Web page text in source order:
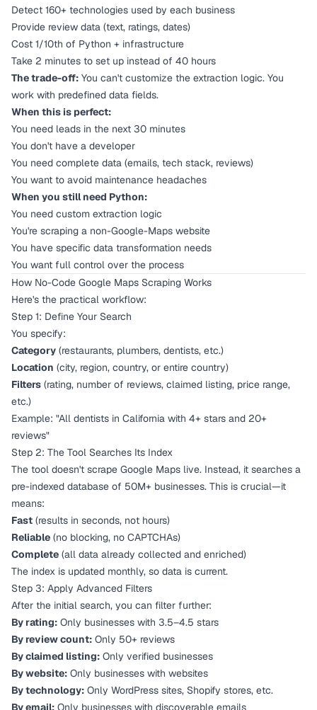
Detect 160+ technologies used by each business
Provide review data (text, ratings, dates)
Cost 1/10th of Python + infrastructure
Take 2 minutes to set up instead of 40 hours
The trade-off: You can't customize the extraction logic. You
work with predefined data fields.
When this is perfect:
You need leads in the next 30 minutes
You don't have a developer
You need complete data (emails, tech stack, reviews)
You want to avoid maintenance headaches
When you still need Python:
You need custom extraction logic
You're scraping a non-Google-Maps website
You have specific data transformation needs
You want full control over the process
How No-Code Google Maps Scraping Works
Here's the practical workflow:
Step 1: Define Your Search
You specify:
Category (restaurants, plumbers, dentists, etc.)
Location (city, region, country, or entire country)
Filters (rating, number of reviews, claimed listing, price range,
etc.)
Example: "All dentists in California with 4+ stars and 20+
reviews"
Step 2: The Tool Searches Its Index
The tool doesn't scrape Google Maps live. Instead, it searches a
pre-indexed database of 50M+ businesses. This is crucial—it
means:
Fast (results in seconds, not hours)
Reliable (no blocking, no CAPTCHAs)
Complete (all data already collected and enriched)
The index is updated monthly, so data is current.
Step 3: Apply Advanced Filters
After the initial search, you can filter further:
By rating: Only businesses with 3.5–4.5 stars
By review count: Only 50+ reviews
By claimed listing: Only verified businesses
By website: Only businesses with websites
By technology: Only WordPress sites, Shopify stores, etc.
By email: Only businesses with discoverable emails